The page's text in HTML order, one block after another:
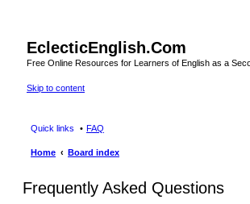
EclecticEnglish.Com
Free Online Resources for Learners of English as a
Skip to content
Quick links FAQ
Home Board index
Frequently Asked Questions